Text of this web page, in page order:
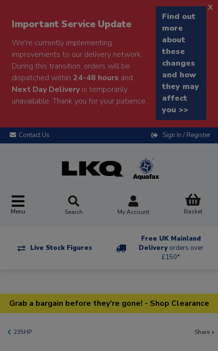
Important Service Update
We're currently implementing
improvements to our delivery network.
During this transition, orders will be
dispatched within 24-48 hours and
Next Day Deliveryis temporarily
unavailable. Thank you for your patience.
Find out
more
about
these
changes
and how
they may
affect
you >>
x
Contact Us Sign In / Register
Menu Search My Account Basket
Live Stock Figures
Free UK Mainland
Delivery orders over
£150*
Grab a bargain before they're gone! - Shop Clearance
235HP Share +